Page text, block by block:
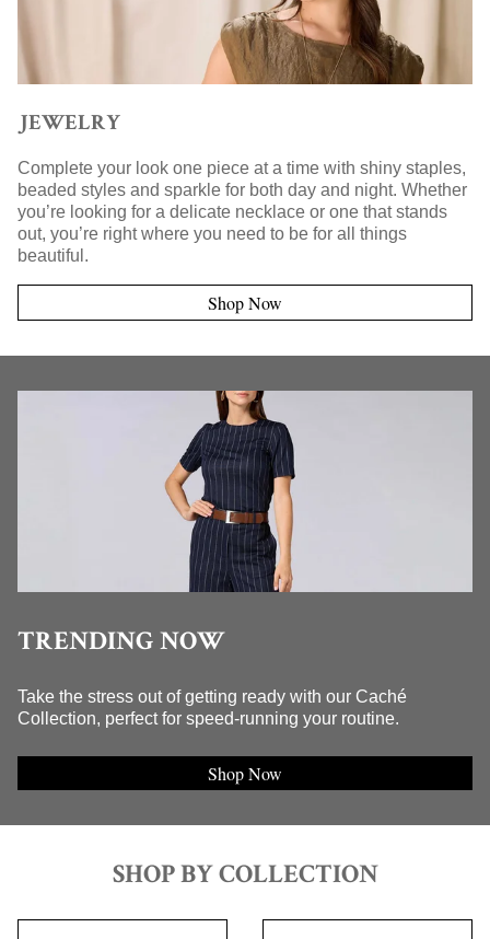
JEWELRY
Complete your look one piece at a time with shiny staples,
beaded styles and sparkle for both day and night. Whether
you’re looking for a delicate necklace or one that stands
out, you’re right where you need to be for all things
beautiful.
Shop Now
TRENDING NOW
Take the stress out of getting ready with our Caché
Collection, perfect for speed-running your routine.
Shop Now
SHOP BY COLLECTION